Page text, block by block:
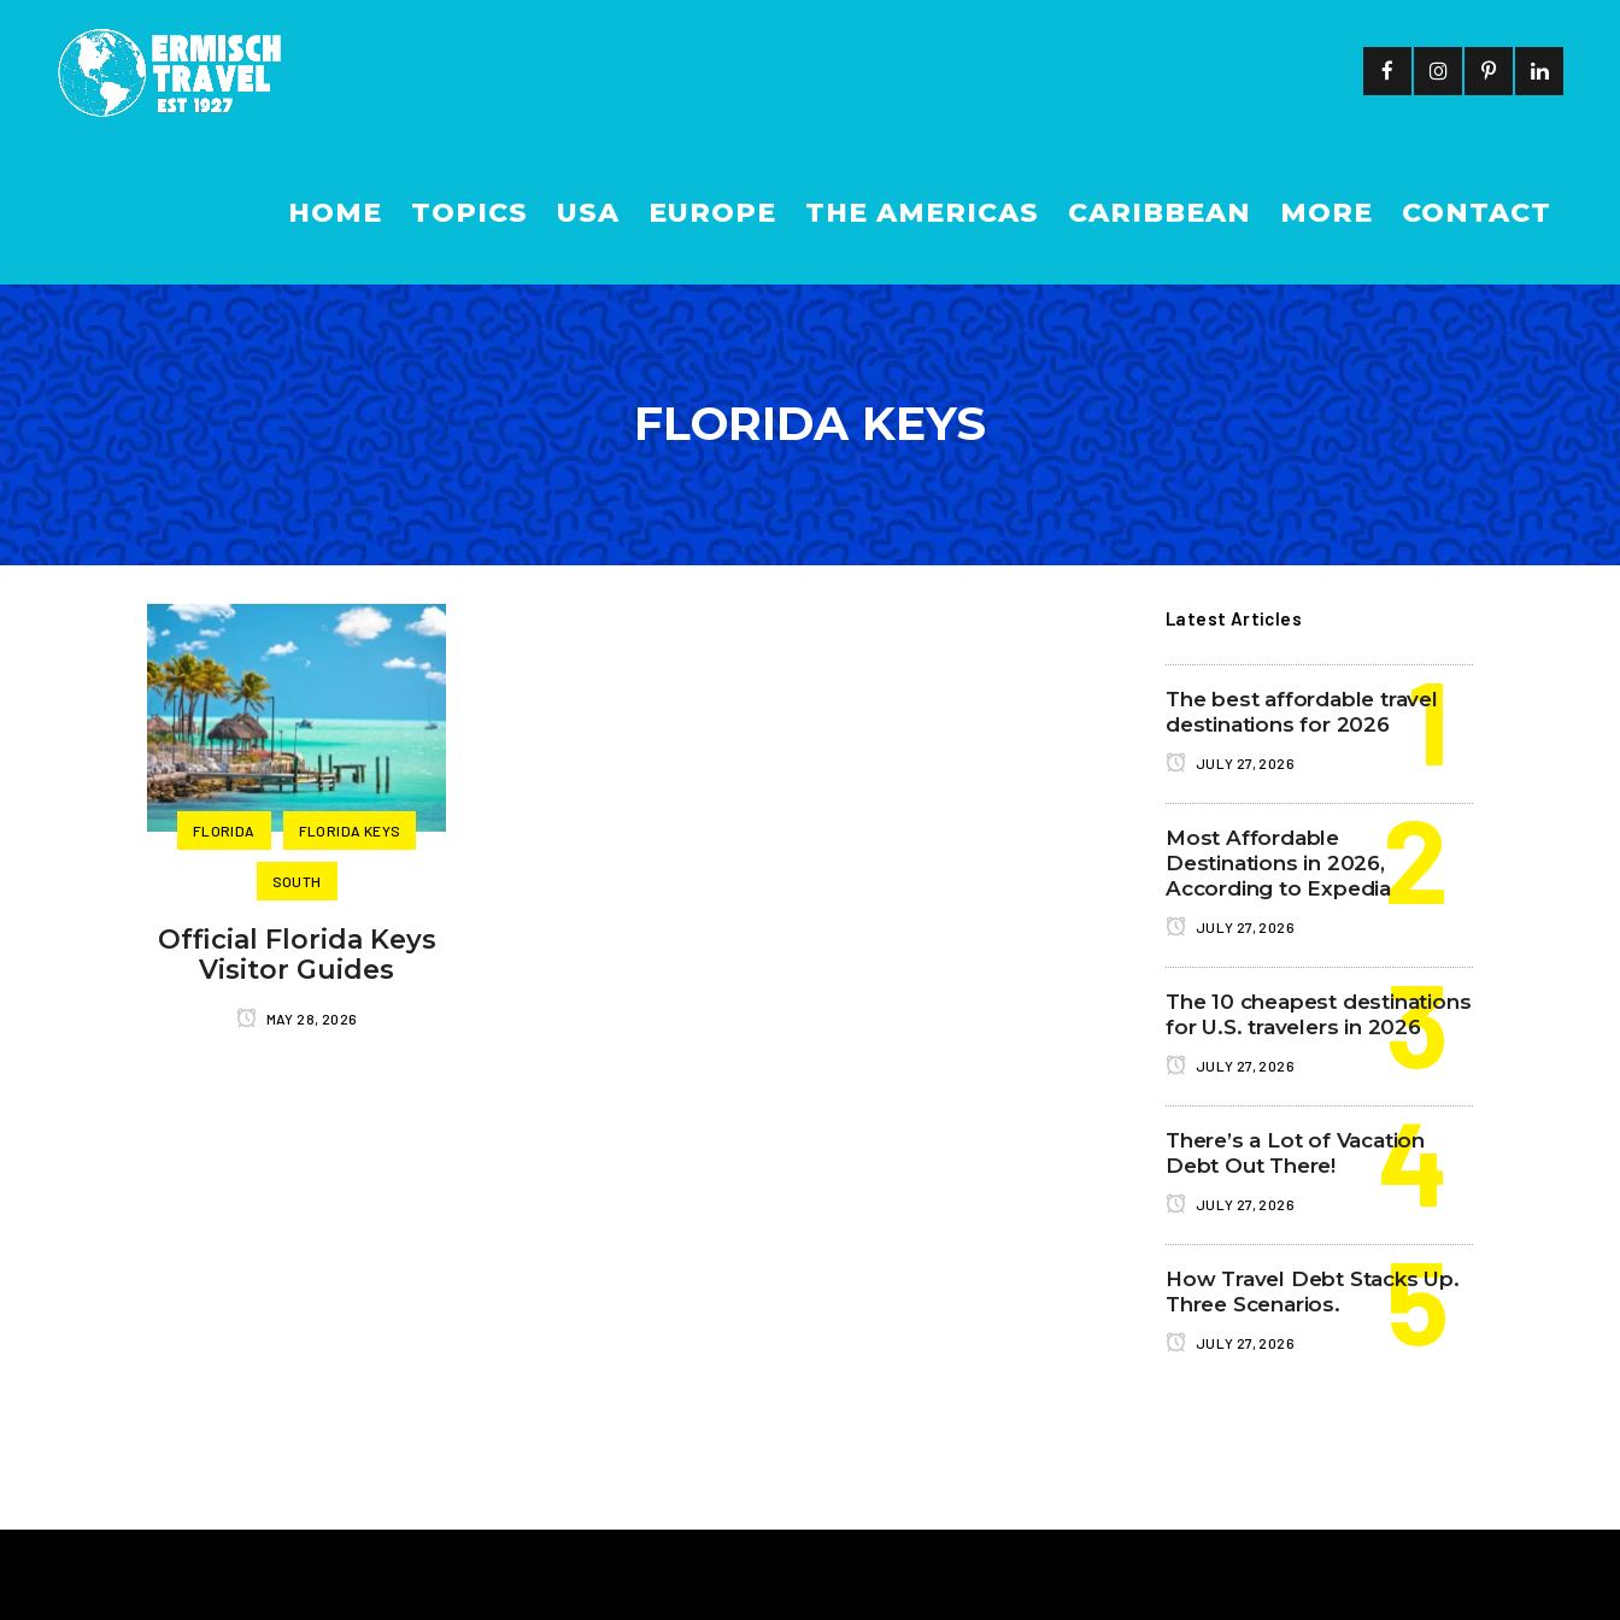
HOME TOPICS USA EUROPE THE AMERICAS CARIBBEAN MORE CONTACT
FLORIDA KEYS
FLORIDA FLORIDA KEYS
SOUTH
Official Florida Keys
Visitor Guides
MAY 28, 2026
Latest Articles
The best affordable travel
destinations for 2026
JULY 27, 2026
Most Affordable
Destinations in 2026,
According to Expedia
JULY 27, 2026
The 10 cheapest destinations
for U.S. travelers in 2026
JULY 27, 2026
There’s a Lot of Vacation
Debt Out There!
JULY 27, 2026
How Travel Debt Stacks Up.
Three Scenarios.
JULY 27, 2026